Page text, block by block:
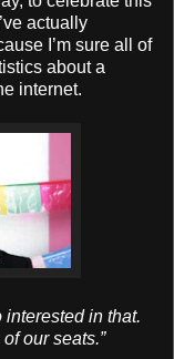
actually
I’m sure all of
about a
internet.
in that.
our seats.”